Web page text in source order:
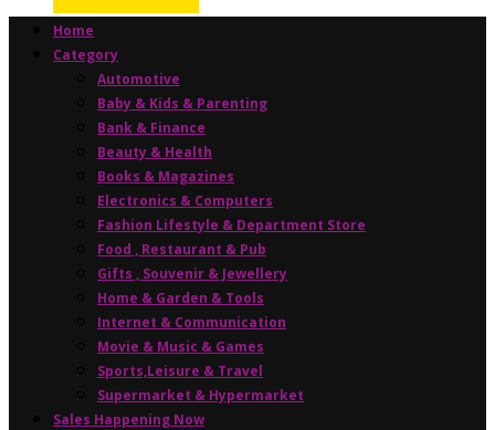
Home
Category
Automotive
Baby & Kids & Parenting
Bank & Finance
Beauty & Health
Books & Magazines
Electronics & Computers
Fashion Lifestyle & Department Store
Food , Restaurant & Pub
Gifts , Souvenir & Jewellery
Home & Garden & Tools
Internet & Communication
Movie & Music & Games
Sports,Leisure & Travel
Supermarket & Hypermarket
Sales Happening Now